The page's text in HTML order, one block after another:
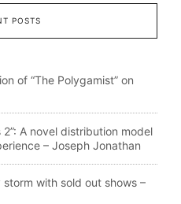
POSTS
of “The Polygamist” on
A novel distribution model
– Joseph Jonathan
with sold out shows –